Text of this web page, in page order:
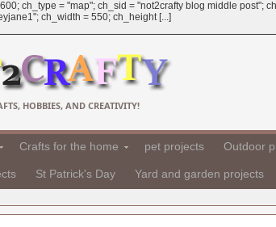
ch_type = "map"; ch_sid = "not2crafty blog middle
ch_width = 550; ch_height [...]
HOBBIES, AND CREATIVITY!
Crafts for the home pet projects Outdoor
St Patrick's Day Yard and garden projects